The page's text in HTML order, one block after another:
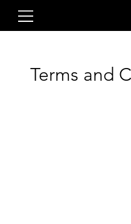
Terms and